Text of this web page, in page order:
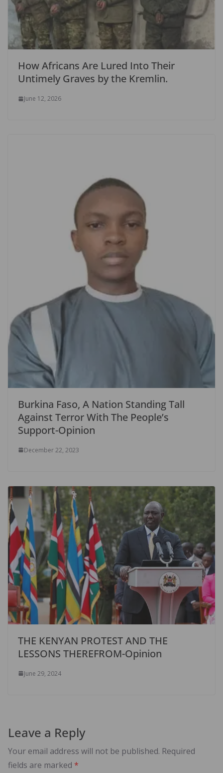
How Africans Are Lured Into Their
Untimely Graves by the Kremlin.
June 12, 2026
Burkina Faso, A Nation Standing Tall
Against Terror With The People’s
Support-Opinion
December 22, 2023
THE KENYAN PROTEST AND THE
LESSONS THEREFROM-Opinion
June 29, 2024
Leave a Reply
Your email address will not be published. Required
fields are marked *